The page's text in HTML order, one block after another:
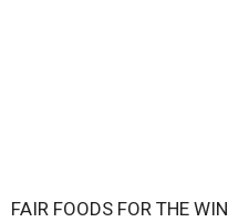
FAIR FOODS FOR THE WIN